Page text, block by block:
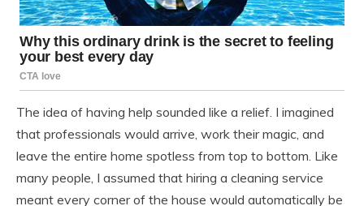
The idea of having help sounded like a relief. I imagined
that professionals would arrive, work their magic, and
leave the entire home spotless from top to bottom. Like
many people, I assumed that hiring a cleaning service
meant every corner of the house would automatically be